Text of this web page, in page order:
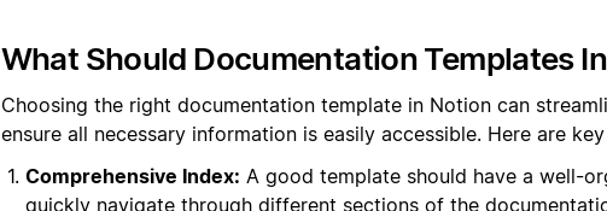
What Should Documentation Templates
Choosing the right documentation template in Notion can
ensure all necessary information is easily accessible. Here are
Comprehensive Index: A good template should have a well-
quickly navigate through different sections of the